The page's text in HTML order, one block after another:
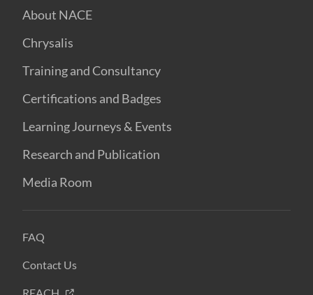
About NACE
Chrysalis
Training and Consultancy
Certifications and Badges
Learning Journeys & Events
Research and Publication
Media Room
FAQ
Contact Us